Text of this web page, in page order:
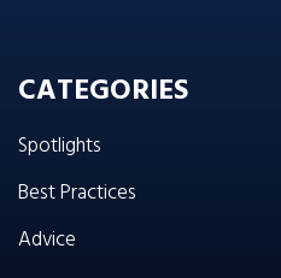
CATEGORIES
Spotlights
Best Practices
Advice